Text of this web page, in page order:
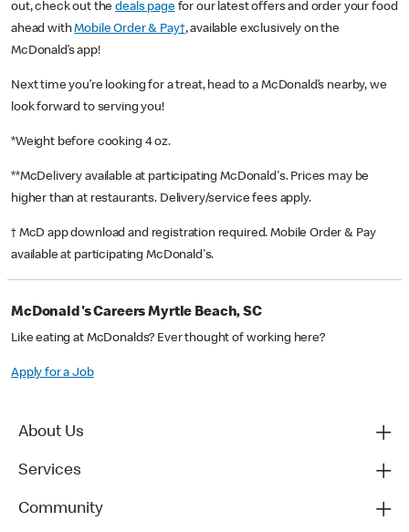
out, check out thedeals pagefor our latest offers and order your food
ahead withMobile Order & Pay†, available exclusively on the
McDonald’s app!
Next time you’re looking for a treat, head to a McDonald’s nearby, we
look forward to serving you!
*Weight before cooking 4 oz.
**McDelivery available at participating McDonald's. Prices may be
higher than at restaurants. Delivery/service fees apply.
† McD app download and registration required. Mobile Order & Pay
available at participating McDonald's.
McDonald's Careers Myrtle Beach, SC
Like eating at McDonalds? Ever thought of working here?
Apply for a Job
About Us
Services
Community